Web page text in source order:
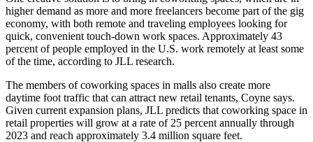
higher demand as more and more freelancers become part of the gig
economy, with both remote and traveling employees looking for
quick, convenient touch-down work spaces. Approximately 43
percent of people employed in the U.S. work remotely at least some
of the time, according to JLL research.
The members of coworking spaces in malls also create more
daytime foot traffic that can attract new retail tenants, Coyne says.
Given current expansion plans, JLL predicts that coworking space in
retail properties will grow at a rate of 25 percent annually through
2023 and reach approximately 3.4 million square feet.